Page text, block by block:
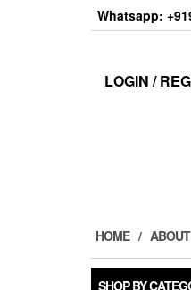
Whatsapp:
LOGIN /
HOME
SHOP BY